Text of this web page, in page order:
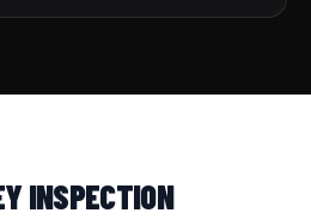
INSPECTION